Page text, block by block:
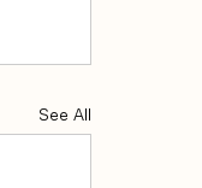
See All